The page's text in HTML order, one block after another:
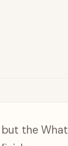
but the What